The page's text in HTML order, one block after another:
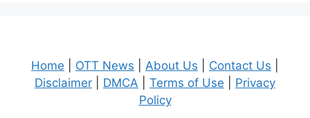
Home OTT News About Us Contact Us
Disclaimer
DMCA Terms of Use
Privacy
Policy